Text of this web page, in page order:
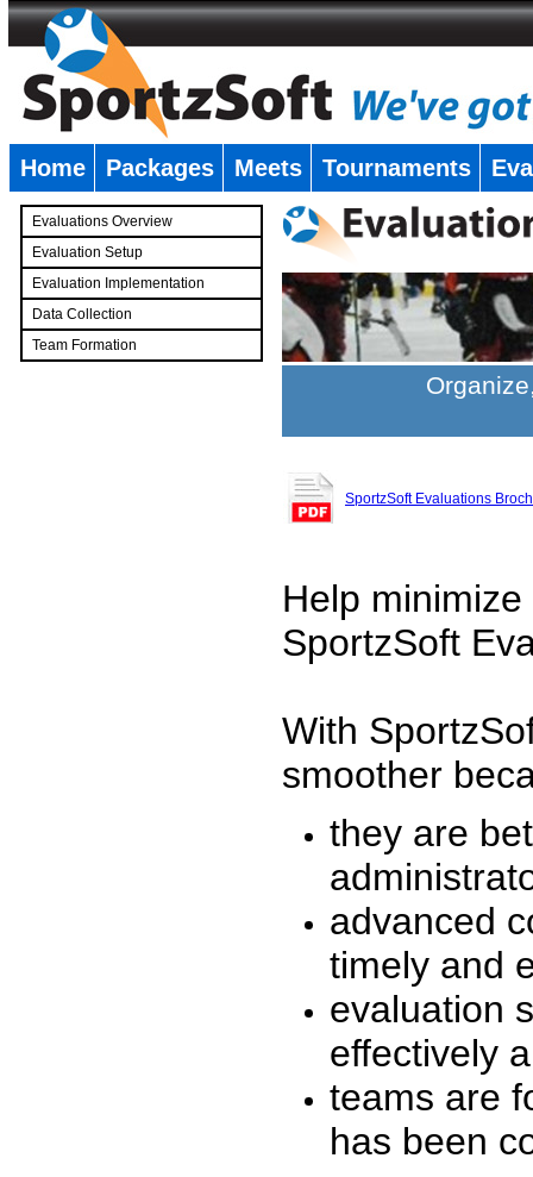
Home Packages Meets Tournaments
Evaluations Overview
Evaluation Setup
Evaluation Implementation
Data Collection
Team Formation
SportzSoft Evaluations
Help
SportzSoft
With
smoother
they are
advanced
timely and
evaluation
effectively
teams are
has been